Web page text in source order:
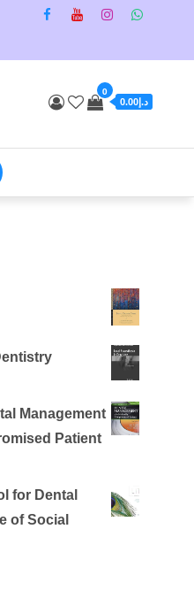
0
د.إ0.00
Management
Patient
for Dental
of Social